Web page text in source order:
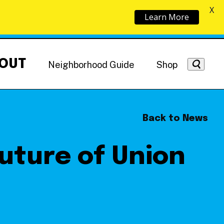
Getting Around
NoMa News
Neighborhood Guide Shop
Back to News
of Union
Learn More
X